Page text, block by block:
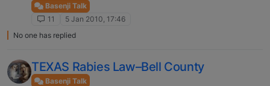
Basenji Talk
11
5 Jan 2010, 17:46
No one has replied
TEXAS Rabies Law–Bell County
Basenji Talk